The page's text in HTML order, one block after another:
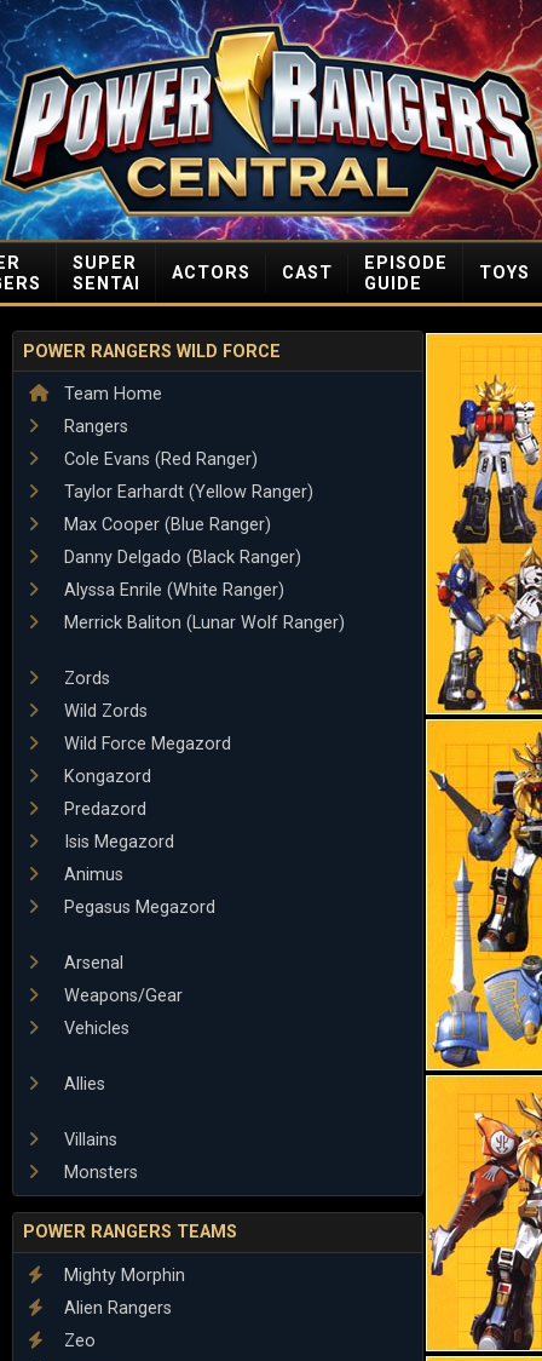
SUPER
SENTAI
ACTORS CAST
EPISODE
GUIDE
TOYS
POWER RANGERS WILD FORCE
Team Home
Rangers
Cole Evans (Red Ranger)
Taylor Earhardt (Yellow Ranger)
Max Cooper (Blue Ranger)
Danny Delgado (Black Ranger)
Alyssa Enrile (White Ranger)
Merrick Baliton (Lunar Wolf Ranger)
Zords
Wild Zords
Wild Force Megazord
Kongazord
Predazord
Isis Megazord
Animus
Pegasus Megazord
Arsenal
Weapons/Gear
Vehicles
Allies
Villains
Monsters
POWER RANGERS TEAMS
Mighty Morphin
Alien Rangers
Zeo